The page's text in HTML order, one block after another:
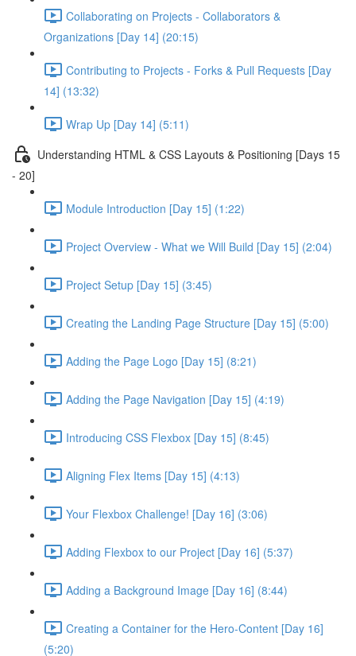
Collaborating on Projects - Collaborators &
Organizations [Day 14] (20:15)
Contributing to Projects - Forks & Pull Requests [Day
14] (13:32)
Wrap Up [Day 14] (5:11)
Understanding HTML & CSS Layouts & Positioning [Days 15
- 20]
Module Introduction [Day 15] (1:22)
Project Overview - What we Will Build [Day 15] (2:04)
Project Setup [Day 15] (3:45)
Creating the Landing Page Structure [Day 15] (5:00)
Adding the Page Logo [Day 15] (8:21)
Adding the Page Navigation [Day 15] (4:19)
Introducing CSS Flexbox [Day 15] (8:45)
Aligning Flex Items [Day 15] (4:13)
Your Flexbox Challenge! [Day 16] (3:06)
Adding Flexbox to our Project [Day 16] (5:37)
Adding a Background Image [Day 16] (8:44)
Creating a Container for the Hero-Content [Day 16]
(5:20)